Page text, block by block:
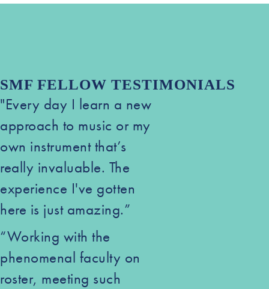
SMF FELLOW TESTIMONIALS
"Every day I learn a new
approach to music or my
own instrument that’s
really invaluable. The
experience I've gotten
here is just amazing.”
“Working with the
phenomenal faculty on
roster, meeting such